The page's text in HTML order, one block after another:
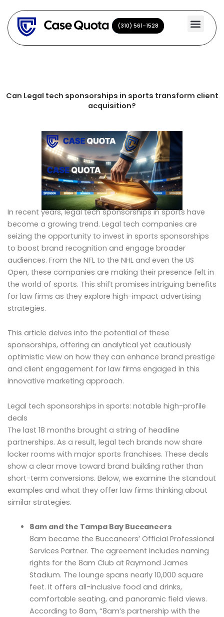
content
(310) 561-1528
(310) 561-1528
Can Legal tech sponsorships in sports transform client
acquisition?
In recent years, legal tech sponsorships in sports have
become a growing trend. Legal tech companies are
seizing the opportunity to invest in sports sponsorships
to boost brand recognition and engage broader
audiences. From the NFL to the NHL and even the US
Open, these companies are making their presence felt in
the world of sports. This shift promises intriguing benefits
for law firms as they explore high-impact advertising
strategies.
This article delves into the potential of these
sponsorships, offering an analytical yet cautiously
optimistic view on how they can enhance brand prestige
and client engagement for law firms engaged in this
innovative marketing approach.
Legal tech sponsorships in sports: notable high-profile
deals
The last 18 months brought a string of headline
partnerships. As a result, legal tech brands now share
locker rooms with major sports franchises. These deals
show a clear move toward brand building rather than
short-term conversions. Below, we examine the standout
examples and what they offer law firms thinking about
similar strategies.
8am and the Tampa Bay Buccaneers
8am became the Buccaneers’ Official Professional
Services Partner. The agreement includes naming
rights for the 8am Club at Raymond James
Stadium. The lounge spans nearly 10,000 square
feet. It offers all-inclusive food and drinks,
comfortable seating, and panoramic field views.
According to 8am, “8am’s partnership with the